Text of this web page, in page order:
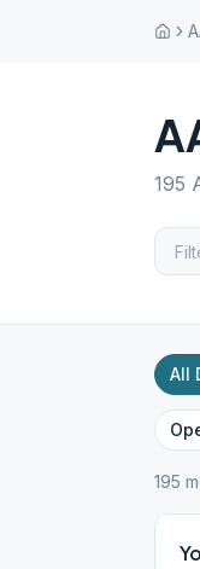
195
All
195